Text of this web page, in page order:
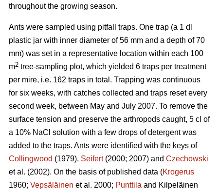
throughout the growing season.
Ants were sampled using pitfall traps. One trap (a 1 dl
plastic jar with inner diameter of 56 mm and a depth of 70
mm) was set in a representative location within each 100
m2 tree-sampling plot, which yielded 6 traps per treatment
per mire, i.e. 162 traps in total. Trapping was continuous
for six weeks, with catches collected and traps reset every
second week, between May and July 2007. To remove the
surface tension and preserve the arthropods caught, 5 cl of
a 10% NaCl solution with a few drops of detergent was
added to the traps. Ants were identified with the keys of
Collingwood (1979), Seifert(2000; 2007) and Czechowski
et al. (2002). On the basis of published data (Krogerus
1960; Vepsäläinen et al. 2000; Punttila and Kilpeläinen